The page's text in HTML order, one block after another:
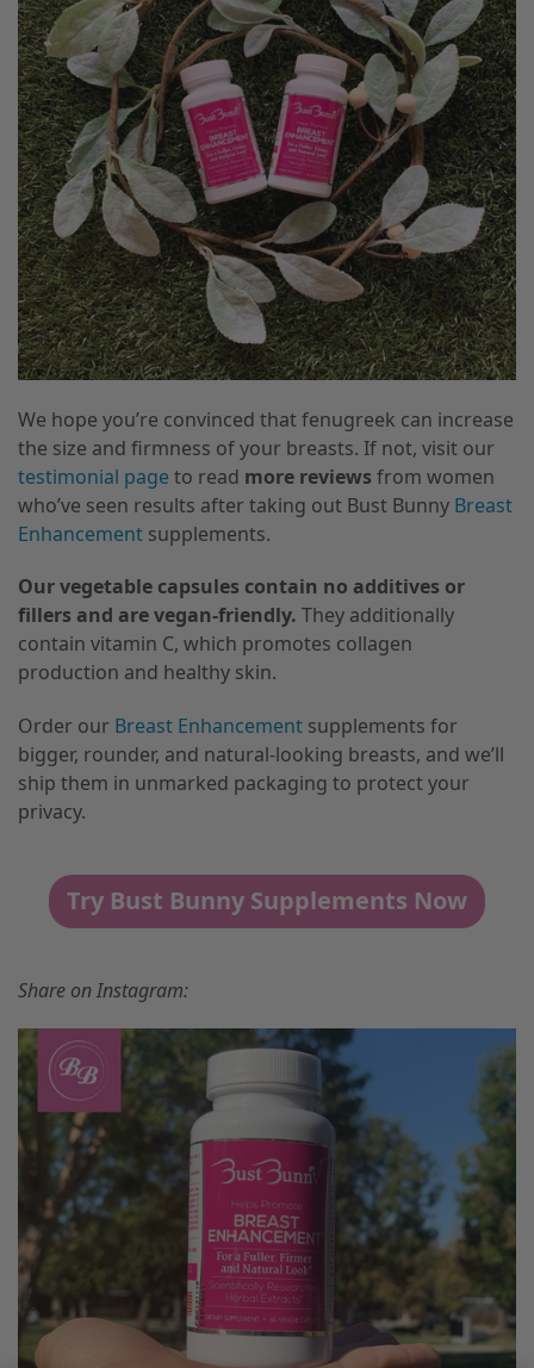
We hope you’re convinced that fenugreek can increase
the size and firmness of your breasts. If not, visit our
testimonial page to read more reviews from women
who’ve seen results after taking out Bust Bunny Breast
Enhancement supplements.
Our vegetable capsules contain no additives or
fillers and are vegan-friendly. They additionally
contain vitamin C, which promotes collagen
production and healthy skin.
Order our Breast Enhancement supplements for
bigger, rounder, and natural-looking breasts, and we’ll
ship them in unmarked packaging to protect your
privacy.
Try Bust Bunny Supplements Now
Share on Instagram: